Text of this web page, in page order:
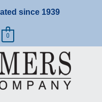
since 1939
0